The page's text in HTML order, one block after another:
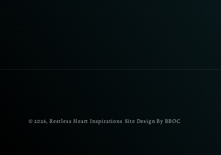
© 2026, Restless Heart Inspirations Site Design By BBOC